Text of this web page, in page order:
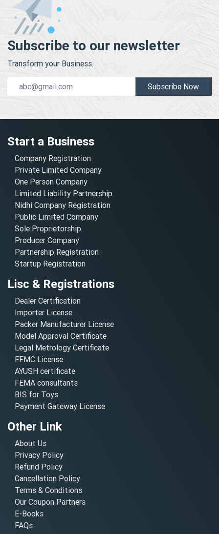
Subscribe to our newsletter
Transform your Business.
Subscribe Now
Start a Business
Company Registration
Private Limited Company
One Person Company
Limited Liability Partnership
Nidhi Company Registration
Public Limited Company
Sole Proprietorship
Producer Company
Partnership Registration
Startup Registration
Lisc & Registrations
Dealer Certification
Importer License
Packer Manufacturer License
Model Approval Certificate
Legal Metrology Certificate
FFMC License
AYUSH certificate
FEMA consultants
BIS for Toys
Payment Gateway License
Other Link
About Us
Privacy Policy
Refund Policy
Cancellation Policy
Terms & Conditions
Our Coupon Partners
E-Books
FAQs